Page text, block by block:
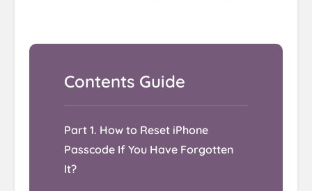
Part 1. How to Reset iPhone
Passcode If You Have Forgotten
It?